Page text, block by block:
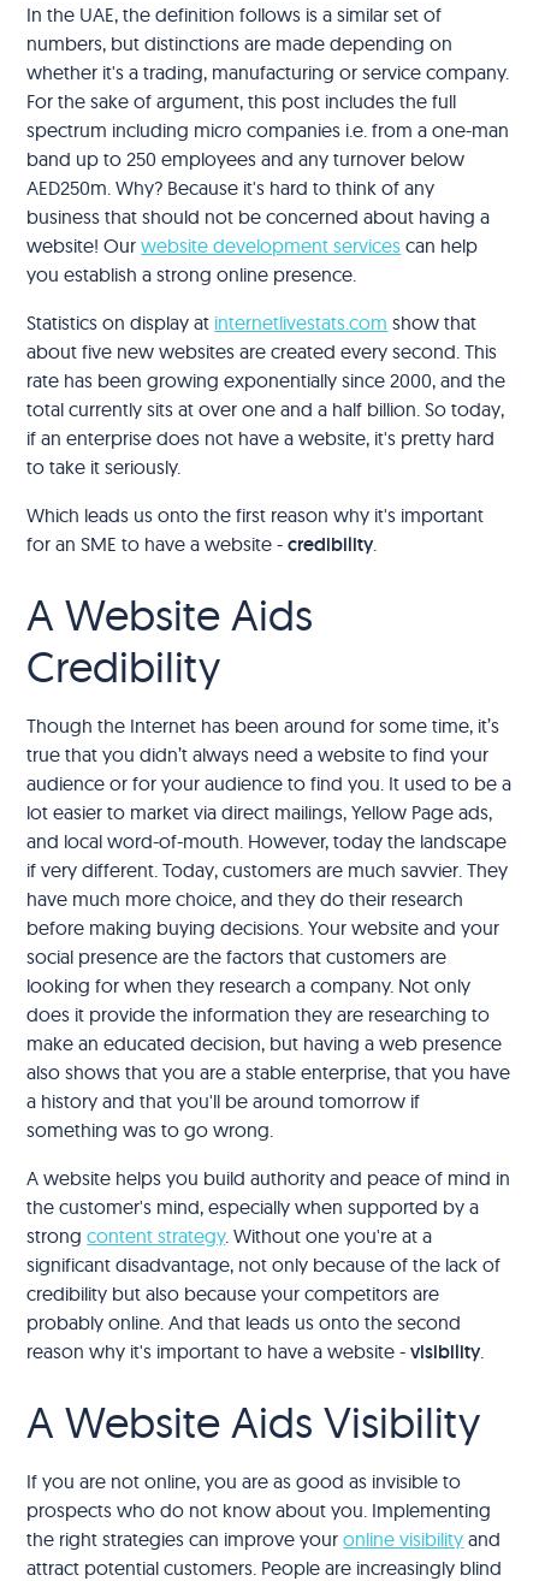
In the UAE, the definition follows is a similar set of
numbers, but distinctions are made depending on
whether it's a trading, manufacturing or service company.
For the sake of argument, this post includes the full
spectrum including micro companies i.e. from a one-man
band up to 250 employees and any turnover below
AED250m. Why? Because it's hard to think of any
business that should not be concerned about having a
website! Ourwebsite development services can help
you establish a strong online presence.
Statistics on display at internetlivestats.com show that
about five new websites are created every second. This
rate has been growing exponentially since 2000, and the
total currently sits at over one and a half billion. So today,
if an enterprise does not have a website, it's pretty hard
to take it seriously.
Which leads us onto the first reason why it's important
for an SME to have a website -credibility
A Website Aids
Credibility
Though the Internet has been around for some time, it’s
true that you didn’t always need a website to find your
audience or for your audience to find you. It used to be a
lot easier to market via direct mailings, Yellow Page ads,
and local word-of-mouth. However, today the landscape
if very different. Today, customers are much savvier. They
have much more choice, and they do their research
before making buying decisions. Your website and your
social presence are the factors that customers are
looking for when they research a company. Not only
does it provide the information they are researching to
make an educated decision, but having a web presence
also shows that you are a stable enterprise, that you have
a history and that you'll be around tomorrow if
something was to go wrong.
A website helps you build authority and peace of mind in
the customer's mind, especially when supported by a
strongcontent strategy. Without one you're at a
significant disadvantage, not only because of the lack of
credibility but also because your competitors are
probably online. And that leads us onto the second
reason why it's important to have a website -visibility
A Website Aids Visibility
If you are not online, you are as good as invisible to
prospects who do not know about you. Implementing
the right strategies can improve youronline visibility and
attract potential customers. People are increasingly blind